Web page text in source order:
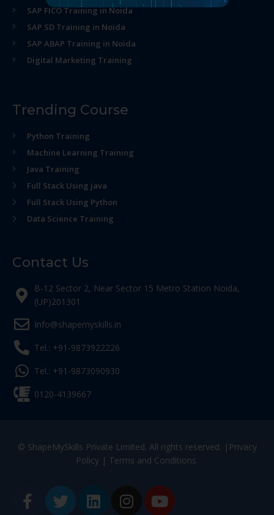
SAP FICO Training in Noida
SAP SD Training in Noida
SAP ABAP Training in Noida
Digital Marketing Training
Trending Course
Python Training
Machine Learning Training
Java Training
Full Stack Using java
Full Stack Using Python
Data Science Training
Contact Us
B-12 Sector 2, Near Sector 15 Metro Station Noida,
(UP)201301
Info@shapemyskills.in
Tel.: +91-9873922226
Tel.: +91-9873090930
0120-4139667
© ShapeMySkills Private Limited. All rights reserved. | Privacy
Policy| Terms and Conditions